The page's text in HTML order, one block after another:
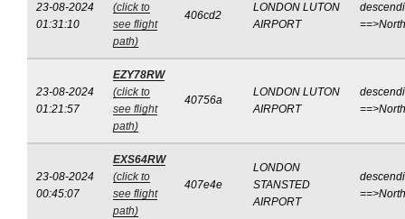
23-08-2024
01:31:10
(click to
see flight
path)
406cd2
LONDON LUTON
AIRPORT
23-08-2024
01:21:57
EZY78RW
(click to
see flight
path)
40756a
LONDON LUTON
AIRPORT
23-08-2024
00:45:07
EXS64RW
(click to
see flight
path)
407e4e
LONDON
STANSTED
AIRPORT